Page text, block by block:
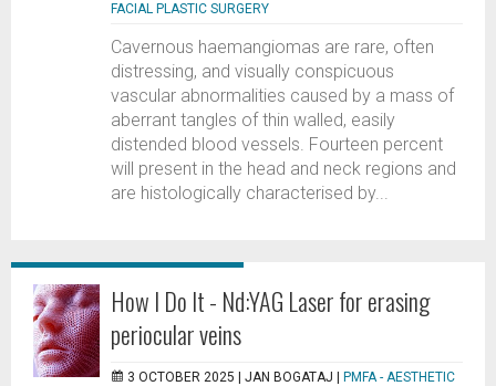
FACIAL PLASTIC SURGERY
Cavernous haemangiomas are rare, often
distressing, and visually conspicuous
vascular abnormalities caused by a mass of
aberrant tangles of thin walled, easily
distended blood vessels. Fourteen percent
will present in the head and neck regions and
are histologically characterised by...
How I Do It - Nd:YAG Laser for erasing
periocular veins
3 OCTOBER 2025 | JAN BOGATAJ
PMFA - AESTHETIC